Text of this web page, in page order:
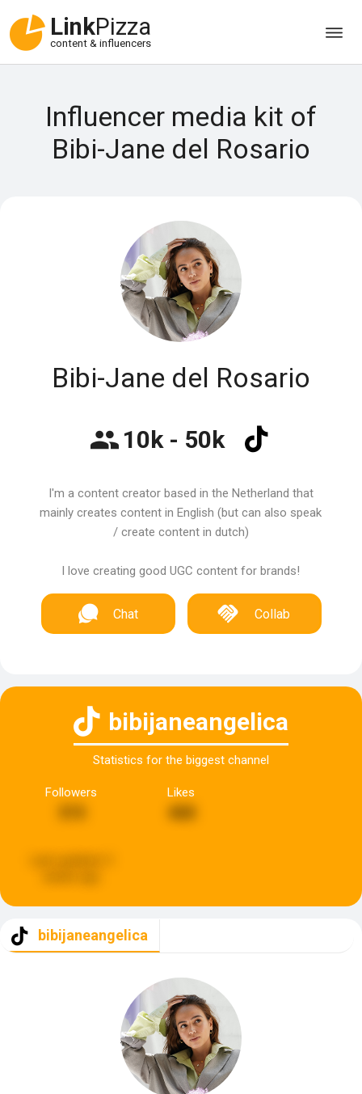
LinkPizza
content & influencers
Influencer media kit of
Bibi-Jane del Rosario
Bibi-Jane del Rosario
10k - 50k
I'm a content creator based in the Netherland that
mainly creates content in English (but can also speak
/ create content in dutch)
I love creating good UGC content for brands!
Chat Collab
bibijaneangelica
Statistics for the biggest channel
Followers Likes
468
bibijaneangelica